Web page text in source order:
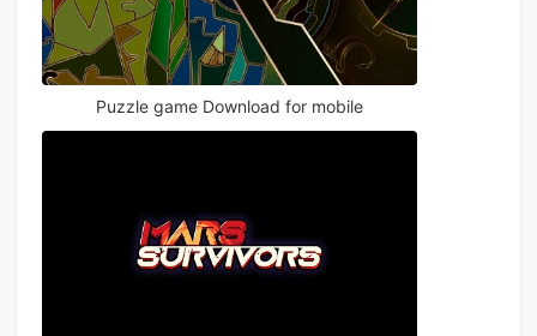
Puzzle game Download for mobile